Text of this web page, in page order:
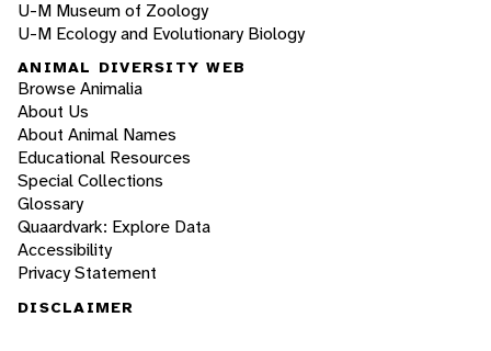
U-M Museum of Zoology
U-M Ecology and Evolutionary Biology
ANIMAL DIVERSITY WEB
Browse Animalia
About Us
About Animal Names
Educational Resources
Special Collections
Glossary
Quaardvark: Explore Data
Accessibility
Privacy Statement
DISCLAIMER